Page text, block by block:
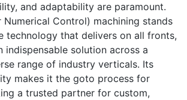
and adaptability are paramount.
Numerical Control) machining stands
technology that delivers on all fronts,
indispensable solution across a
range of industry verticals. Its
makes it the goto process for
a trusted partner for custom,